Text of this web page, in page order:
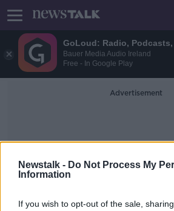
GoLoud: Radio,
Bauer Media Audio Ireland
Free - In Google Play
Newstalk - Do Not Process My
Information
If you wish to opt-out of the sale,
Advertisement
Diocese Of Cork